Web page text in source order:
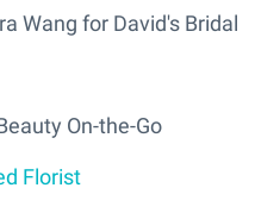
Wang for David's Bridal
On-the-Go
Florist